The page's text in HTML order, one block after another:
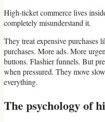
High-ticket commerce lives
completely misunderstand it.
They treat expensive purchases
purchases. More ads. More
buttons. Flashier funnels. But
when pressured. They move
everything.
The psychology of